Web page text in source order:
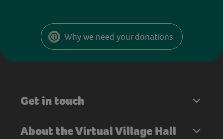
Why we need your donations
Get in touch
About the Virtual Village Hall